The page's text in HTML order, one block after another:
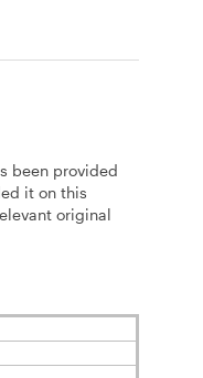
been provided
it on this
original